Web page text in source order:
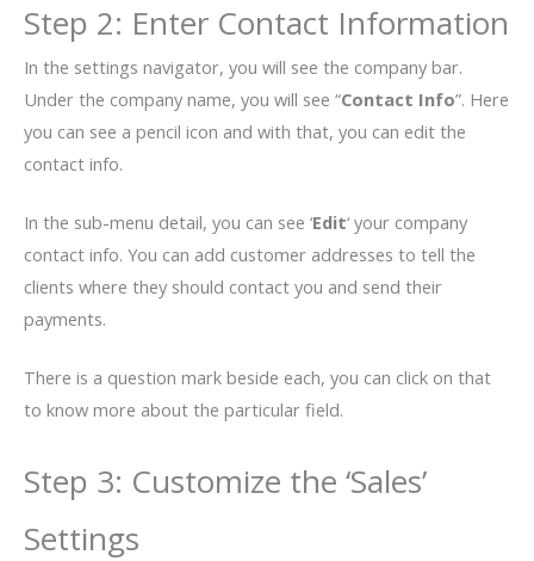
Step 2: Enter Contact Information
In the settings navigator, you will see the company bar.
Under the company name, you will see “Contact Info”. Here
you can see a pencil icon and with that, you can edit the
contact info.
In the sub-menu detail, you can see ‘Edit‘ your company
contact info. You can add customer addresses to tell the
clients where they should contact you and send their
payments.
There is a question mark beside each, you can click on that
to know more about the particular field.
Step 3: Customize the ‘Sales’
Settings